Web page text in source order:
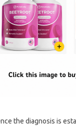
the diagnosis is